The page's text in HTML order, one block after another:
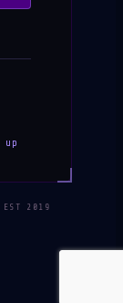
up
EST 2019